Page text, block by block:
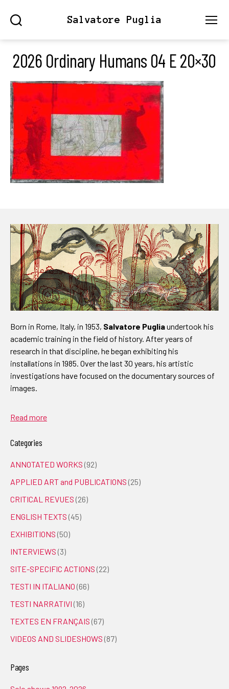
Salvatore Puglia
2026 Ordinary Humans 04 E 20×30
Born in Rome, Italy, in 1953, Salvatore Pugliaundertook his
academic training in the field of history. After years of
research in that discipline, he began exhibiting his
installations in 1985. Over the last 30 years, his artistic
investigations have focused on the documentary sources of
images.
Read more
Categories
ANNOTATED WORKS (92)
APPLIED ART and PUBLICATIONS (25)
CRITICAL REVUES (26)
ENGLISH TEXTS (45)
EXHIBITIONS (50)
INTERVIEWS (3)
SITE-SPECIFIC ACTIONS (22)
TESTI IN ITALIANO (66)
TESTI NARRATIVI (16)
TEXTES EN FRANÇAIS (67)
VIDEOS AND SLIDESHOWS (87)
Pages